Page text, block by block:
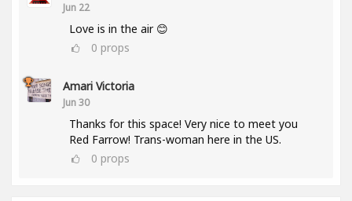
Jun 22
Love is in the air 😊
0 props
Amari Victoria
Jun 30
Thanks for this space! Very nice to meet you
Red Farrow! Trans-woman here in the US.
0 props